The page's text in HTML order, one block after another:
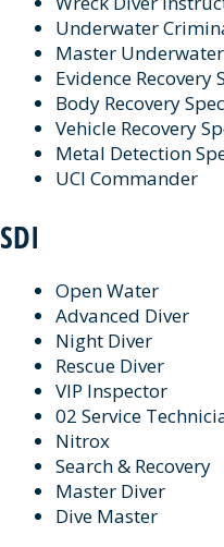
Underwater
Master
Evidence Recovery
Body Recovery
Vehicle Recovery
Metal Detection
UCI Commander
SDI
Open Water
Advanced Diver
Night Diver
Rescue Diver
VIP Inspector
02 Service
Nitrox
Search & Recovery
Master Diver
Dive Master